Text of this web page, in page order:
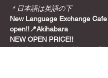
＊日本語は英語の下
New Language Exchange
open!!📍Akihabara
NEW OPEN PRICE!!
Join from here! Get Meetup